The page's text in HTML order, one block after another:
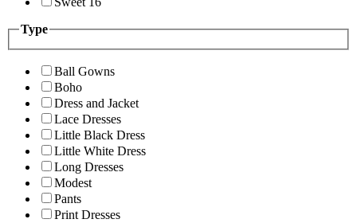
Type
Ball Gowns
Boho
Dress and Jacket
Lace Dresses
Little Black Dress
Little White Dress
Long Dresses
Modest
Pants
Print Dresses